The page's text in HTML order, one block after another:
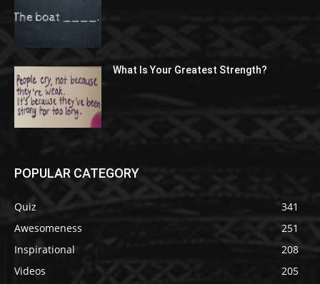
What Is Your Greatest Strength?
POPULAR CATEGORY
Quiz
341
Awesomeness
251
Inspirational
208
Videos
205